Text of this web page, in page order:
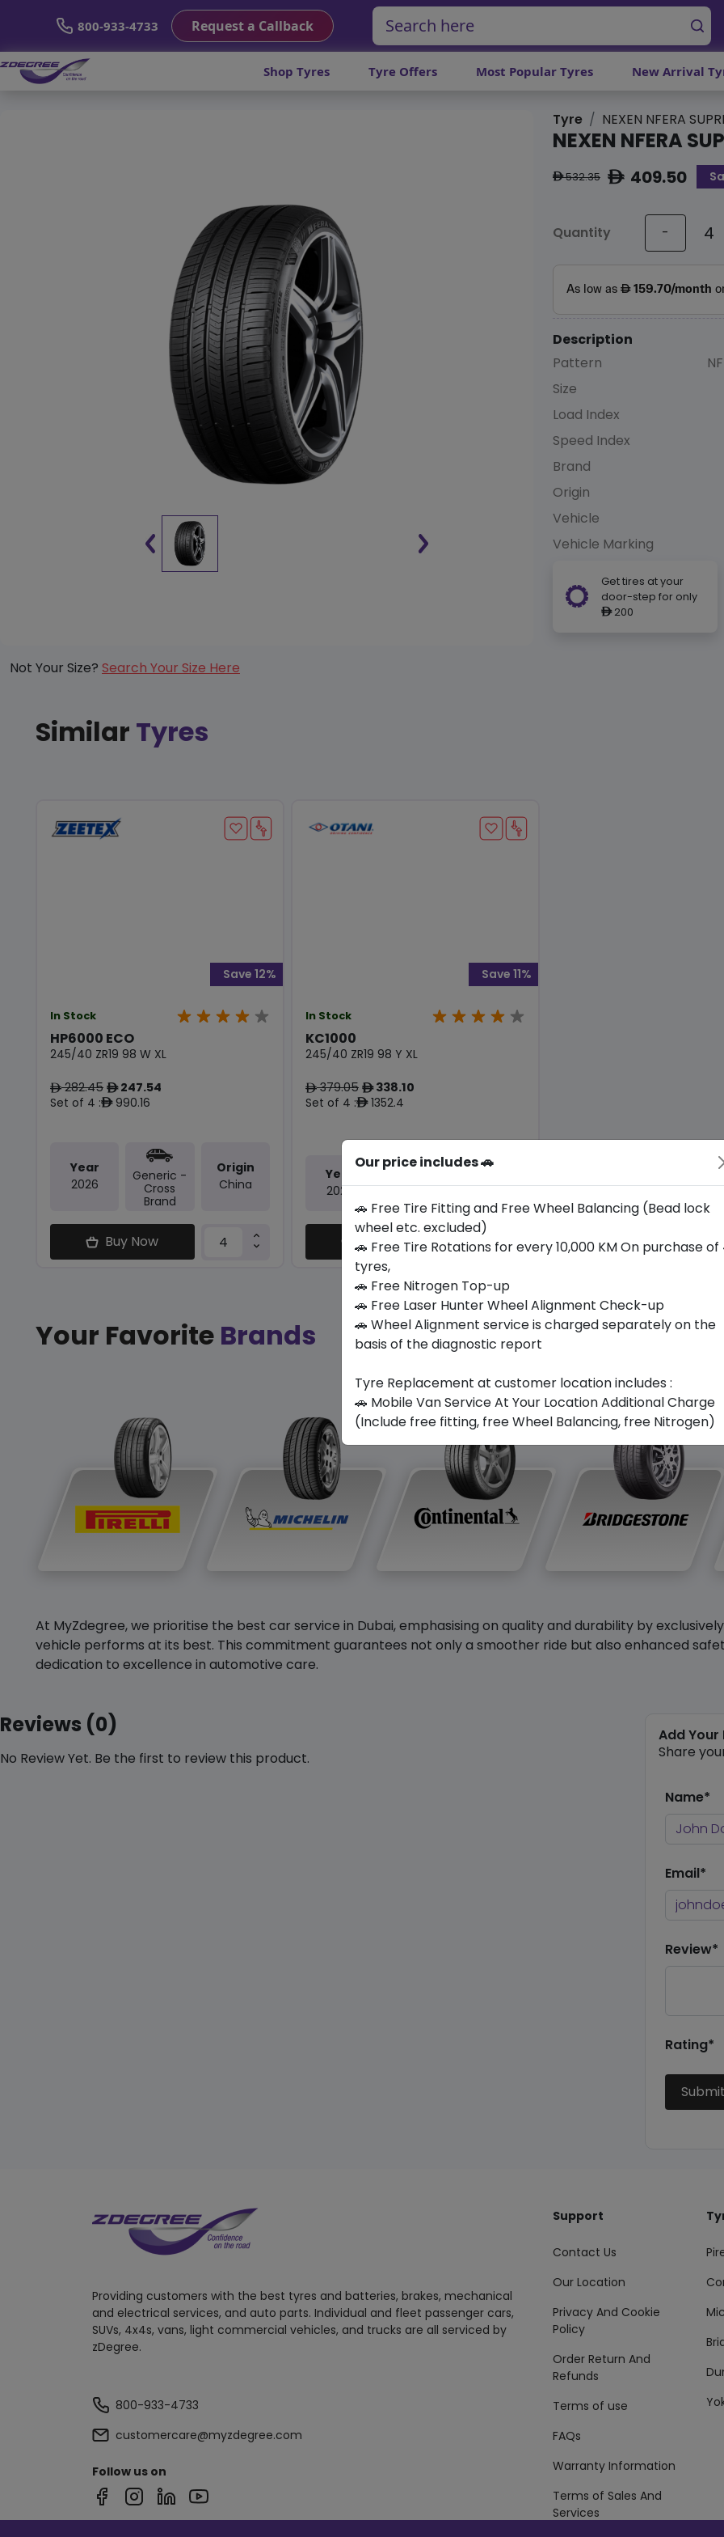
800-933-4733 Request a Callback
Shop Tyres Tyre Offers Most Popular Tyres New Arrival
Tyre NEXEN NFERA
NEXEN NFERA
ê532.35 ê409.50
Quantity -
Description
Pattern
Size
Load Index
Speed Index
Brand
Origin
Vehicle
Vehicle Marking
Get tires at your
door-step for only
ê200
Not Your Size? Search Your Size Here
Similar Tyres
In Stock
HP6000 ECO
245/40 ZR19 98 W XL
ê282.45 ê247.54
Set of 4 :ê990.16
Save 12%
Year
2026
Generic -
Cross
Brand
Origin
China
Buy Now
In Stock
KC1000
245/40 ZR19 98 Y XL
ê379.05 ê338.10
Set of 4 :ê1352.4
Save 11%
Year
2026
Thailand
Buy Now
Your Favorite Brands
At MyZdegree, we prioritise the best car service in Dubai, emphasising on quality and durability by
vehicle performs at its best. This commitment guarantees not only a smoother ride but also enhanced
dedication to excellence in automotive care.
Reviews (0)
No Review Yet. Be the first to review this product.
Add Your
Share
Name*
Email*
Review*
Rating*
Our price includes 🚗
🚗 Free Tire Fitting and Free Wheel Balancing (Bead lock
wheel etc. excluded)
🚗 Free Tire Rotations for every 10,000 KM On purchase of
tyres,
🚗 Free Nitrogen Top-up
🚗 Free Laser Hunter Wheel Alignment Check-up
🚗 Wheel Alignment service is charged separately on the
basis of the diagnostic report
Tyre Replacement at customer location includes :
🚗 Mobile Van Service At Your Location Additional Charge
(Include free fitting, free Wheel Balancing, free Nitrogen)
Providing customers with the best tyres and batteries, brakes, mechanical
and electrical services, and auto parts. Individual and fleet passenger cars,
SUVs, 4x4s, vans, light commercial vehicles, and trucks are all serviced by
zDegree.
800-933-4733
customercare@myzdegree.com
Follow us on
Support
Contact Us
Our Location
Privacy And Cookie
Policy
Order Return And
Refunds
Terms of use
FAQs
Warranty Information
Terms of Sales And
Services